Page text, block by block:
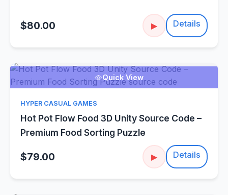
$80.00 ▶ Details
Quick View
HYPER CASUAL GAMES
Hot Pot Flow Food 3D Unity Source Code –
Premium Food Sorting Puzzle
$79.00 ▶ Details